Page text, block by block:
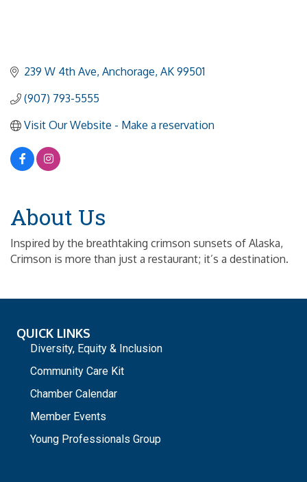
239 W 4th Ave Anchorage AK 99501
(907) 793-5555
Visit Our Website - Make a reservation
About Us
Inspired by the breathtaking crimson sunsets of Alaska,
Crimson is more than just a restaurant; it’s a destination.
QUICK LINKS
Diversity, Equity & Inclusion
Community Care Kit
Chamber Calendar
Member Events
Young Professionals Group